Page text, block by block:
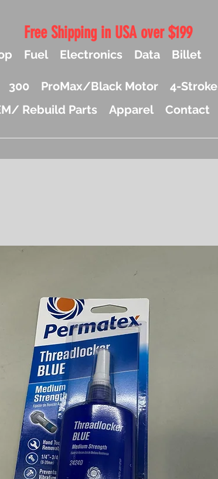
Free Shipping in USA over $199
Fuel Electronics Data Billet
300 ProMax/Black Motor 4-Stroke
Rebuild Parts Apparel Contact